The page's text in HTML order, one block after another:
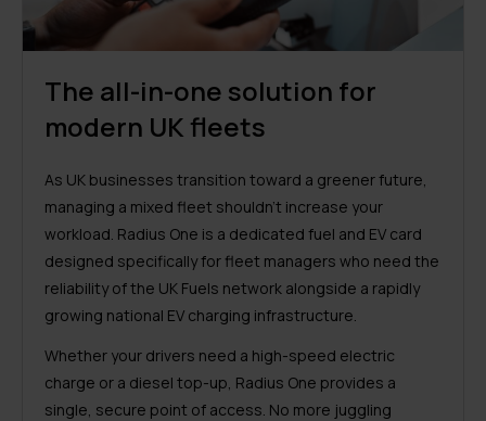
The all-in-one solution for
modern UK fleets
As UK businesses transition toward a greener future,
managing a mixed fleet shouldn’t increase your
workload. Radius One is a dedicated fuel and EV card
designed specifically for fleet managers who need the
reliability of the UK Fuels network alongside a rapidly
growing national EV charging infrastructure.
Whether your drivers need a high-speed electric
charge or a diesel top-up, Radius One provides a
single, secure point of access. No more juggling